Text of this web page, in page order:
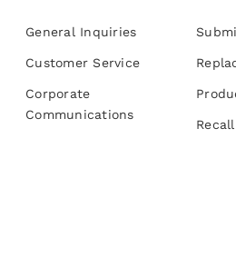
General Inquiries
Customer Service
Corporate
Communications